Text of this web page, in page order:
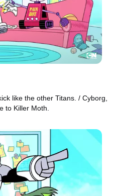
like the other Titans. / Cyborg,
to Killer Moth.